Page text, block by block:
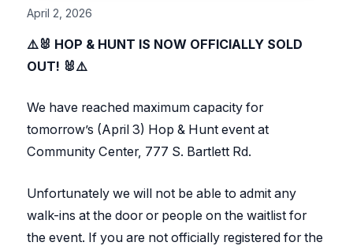
April 2, 2026
⚠️🐰 HOP & HUNT IS NOW OFFICIALLY SOLD
OUT! 🐰⚠️
We have reached maximum capacity for
tomorrow’s (April 3) Hop & Hunt event at
Community Center, 777 S. Bartlett Rd.
Unfortunately we will not be able to admit any
walk-ins at the door or people on the waitlist for
the event. If you are not officially registered for the